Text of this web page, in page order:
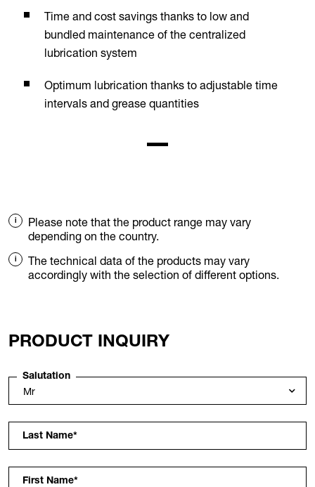
Time and cost savings thanks to low and
bundled maintenance of the centralized
lubrication system
Optimum lubrication thanks to adjustable time
intervals and grease quantities
Please note that the product range may vary
depending on the country.
The technical data of the products may vary
accordingly with the selection of different options.
PRODUCT INQUIRY
Salutation
Last Name*
First Name*